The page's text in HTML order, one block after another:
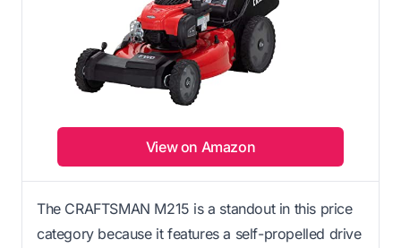
View on Amazon
The CRAFTSMAN M215 is a standout in this price
category because it features a self-propelled drive